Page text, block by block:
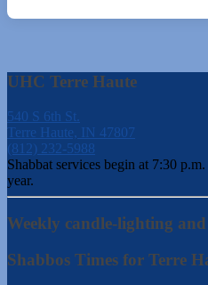
UHC Terre Haute
540 S 6th St.
Terre Haute, IN 47807
(812) 232-5988
Shabbat services begin at 7:30
year.
Weekly candle-lighting
Shabbos Times for Terre